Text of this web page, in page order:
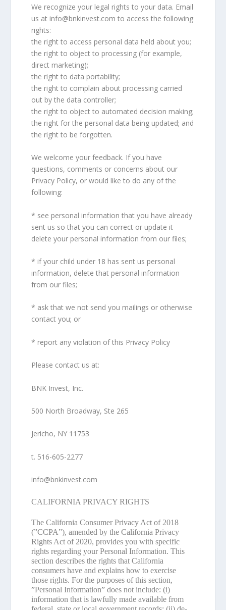
We recognize your legal rights to your data. Email
us at info@bnkinvest.com to access the following
rights:
the right to access personal data held about you;
the right to object to processing (for example,
direct marketing);
the right to data portability;
the right to complain about processing carried
out by the data controller;
the right to object to automated decision making;
the right for the personal data being updated; and
the right to be forgotten.
We welcome your feedback. If you have
questions, comments or concerns about our
Privacy Policy, or would like to do any of the
following:
* see personal information that you have already
sent us so that you can correct or update it
delete your personal information from our files;
* if your child under 18 has sent us personal
information, delete that personal information
from our files;
* ask that we not send you mailings or otherwise
contact you; or
* report any violation of this Privacy Policy
Please contact us at:
BNK Invest, Inc.
500 North Broadway, Ste 265
Jericho, NY 11753
t. 516-605-2277
info@bnkinvest.com
CALIFORNIA PRIVACY RIGHTS
The California Consumer Privacy Act of 2018
(”CCPA”), amended by the California Privacy
Rights Act of 2020, provides you with specific
rights regarding your Personal Information. This
section describes the rights that California
consumers have and explains how to exercise
those rights. For the purposes of this section,
”Personal Information” does not include: (i)
information that is lawfully made available from